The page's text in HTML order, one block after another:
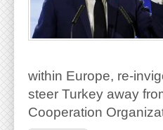
within Europe, re-
steer Turkey away
Cooperation